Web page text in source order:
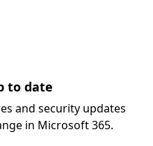
to date
and security updates
in Microsoft 365.